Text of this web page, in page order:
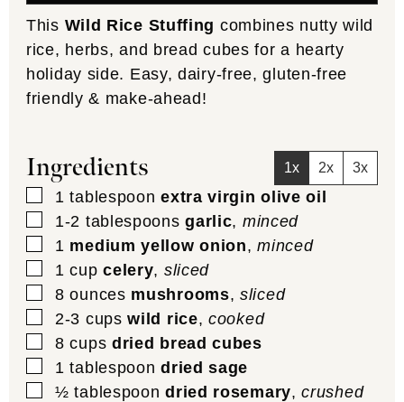
This Wild Rice Stuffing combines nutty wild
rice, herbs, and bread cubes for a hearty
holiday side. Easy, dairy-free, gluten-free
friendly & make-ahead!
Ingredients 1x 2x 3x
▢
1 tablespoon extra virgin olive oil
▢
1-2 tablespoons garlic, minced
▢
1 medium yellow onion,minced
▢
1 cup celery, sliced
▢
8 ounces mushrooms,sliced
▢
2-3 cups wild rice,cooked
▢
8 cups dried bread cubes
▢
1 tablespoon dried sage
▢
½ tablespoon dried rosemary,crushed